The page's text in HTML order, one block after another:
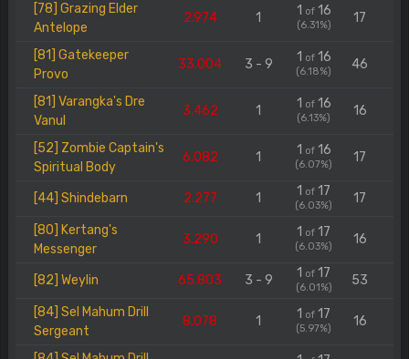
[78] Grazing Elder
Antelope
2.974 1 1 of16
(6.31%) 17
[81] Gatekeeper
Provo
33.004 3 - 9 1 of16
(6.18%) 46
[81] Varangka's Dre
Vanul
3.462 1 1 of16
(6.13%) 16
[52] Zombie Captain's
Spiritual Body
6.082 1 1 of16
(6.07%) 17
[44] Shindebarn 2.277 1 1 of 17
(6.03%) 17
[80] Kertang's
Messenger
3.290 1 1 of 17
(6.03%) 16
[82] Weylin 65.803 3 - 9 1 of 17
(6.01%) 53
[84] Sel Mahum Drill
Sergeant
8.078 1 1 of 17
(5.97%) 16